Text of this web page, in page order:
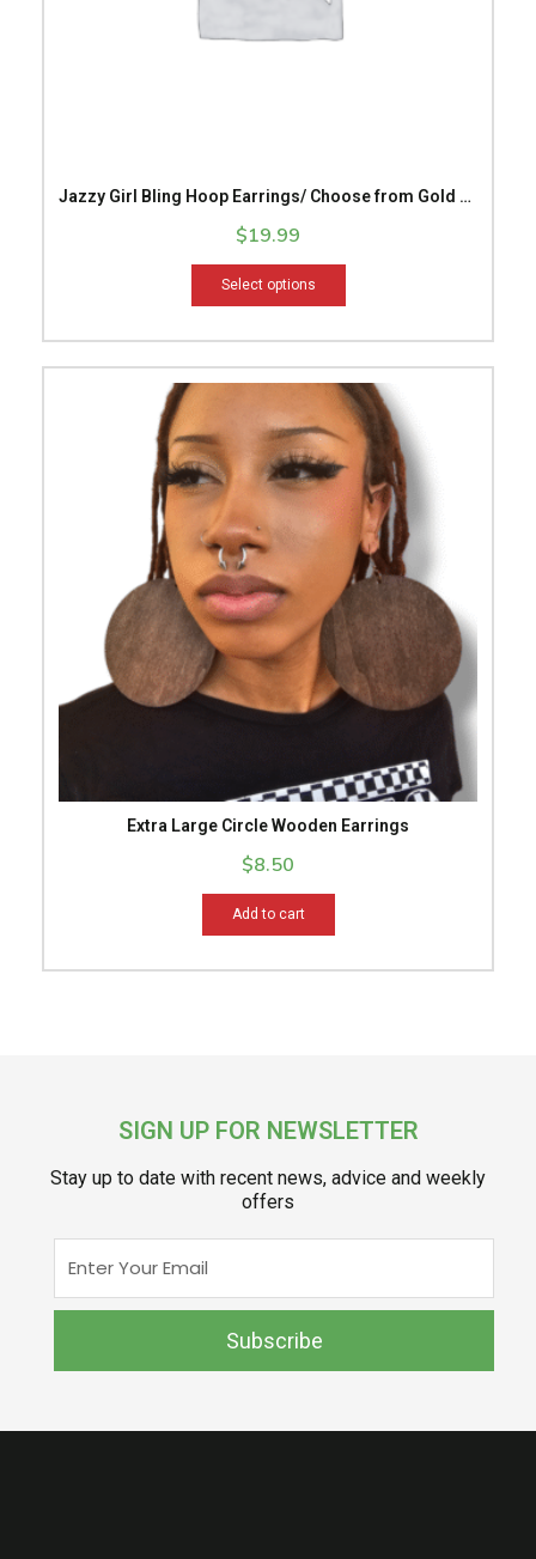
Jazzy Girl Bling Hoop Earrings/ Choose from Gold or
$19.99
Select options
the
Extra Large Circle Wooden Earrings
$8.50
Add to cart
SIGN UP FOR NEWSLETTER
Stay up to date with recent news, advice and weekly
offers
Your
Email
Subscribe